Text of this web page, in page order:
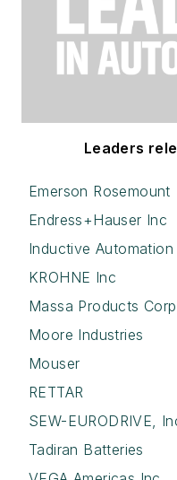
Leaders
Emerson Rosemount
Endress+Hauser Inc
Inductive Automation
KROHNE Inc
Massa Products
Moore Industries
Mouser
RETTAR
SEW-EURODRIVE,
Tadiran Batteries